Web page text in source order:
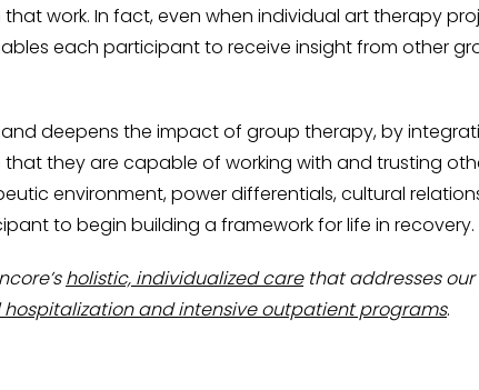
work. In fact, even when individual art therapy
each participant to receive insight from other
deepens the impact of group therapy, by
they are capable of working with and trusting
environment, power differentials, cultural
to begin building a framework for life in recovery.
holistic, individualized carethat addresses our
and intensive outpatient programs.